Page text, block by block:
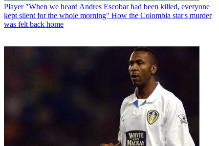
Player "When we heard Andres Escobar had been killed, everyone
kept silent for the whole morning" How the Colombia star's murder
was felt back home